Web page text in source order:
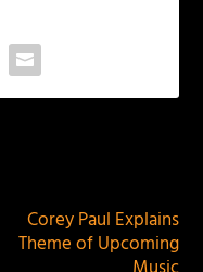
Corey Paul Explains
Theme of Upcoming